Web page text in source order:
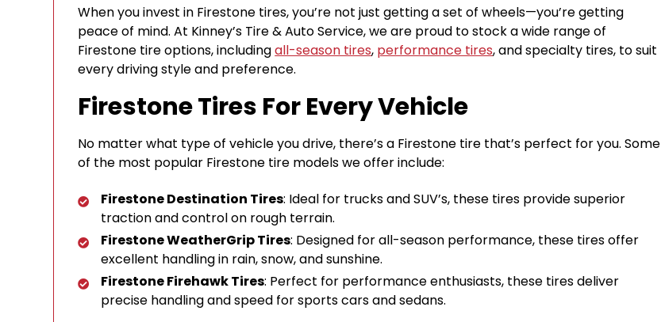
When you invest in Firestone tires, you’re not just getting a set of wheels—you’re getting
peace of mind. At Kinney’s Tire & Auto Service, we are proud to stock a wide range of
Firestone tire options, includingall-season tires, performance tires, and specialty tires, to suit
every driving style and preference.
Firestone Tires For Every Vehicle
No matter what type of vehicle you drive, there’s a Firestone tire that’s perfect for you. Some
of the most popular Firestone tire models we offer include:
Firestone Destination Tires: Ideal for trucks and SUV’s, these tires provide superior
traction and control on rough terrain.
Firestone WeatherGrip Tires: Designed for all-season performance, these tires offer
excellent handling in rain, snow, and sunshine.
Firestone Firehawk Tires: Perfect for performance enthusiasts, these tires deliver
precise handling and speed for sports cars and sedans.